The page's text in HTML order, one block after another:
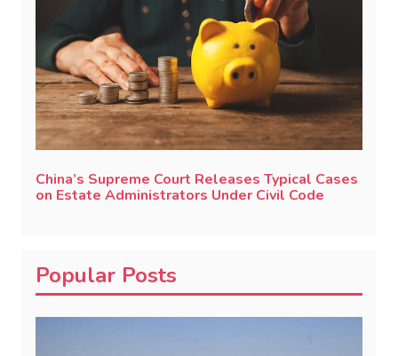
China’s Supreme Court Releases Typical Cases
on Estate Administrators Under Civil Code
Popular Posts